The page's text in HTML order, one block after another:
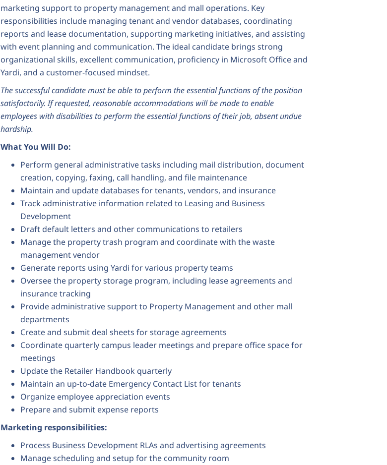
marketing support to property management and mall operations. Key
responsibilities include managing tenant and vendor databases, coordinating
reports and lease documentation, supporting marketing initiatives, and assisting
with event planning and communication. The ideal candidate brings strong
organizational skills, excellent communication, proficiency in Microsoft Office and
Yardi, and a customer-focused mindset.
The successful candidate must be able to perform the essential functions of the position
satisfactorily. If requested, reasonable accommodations will be made to enable
employees with disabilities to perform the essential functions of their job, absent undue
hardship.
What You Will Do:
Perform general administrative tasks including mail distribution, document
creation, copying, faxing, call handling, and file maintenance
Maintain and update databases for tenants, vendors, and insurance
Track administrative information related to Leasing and Business
Development
Draft default letters and other communications to retailers
Manage the property trash program and coordinate with the waste
management vendor
Generate reports using Yardi for various property teams
Oversee the property storage program, including lease agreements and
insurance tracking
Provide administrative support to Property Management and other mall
departments
Create and submit deal sheets for storage agreements
Coordinate quarterly campus leader meetings and prepare office space for
meetings
Update the Retailer Handbook quarterly
Maintain an up-to-date Emergency Contact List for tenants
Organize employee appreciation events
Prepare and submit expense reports
Marketing responsibilities:
Process Business Development RLAs and advertising agreements
Manage scheduling and setup for the community room